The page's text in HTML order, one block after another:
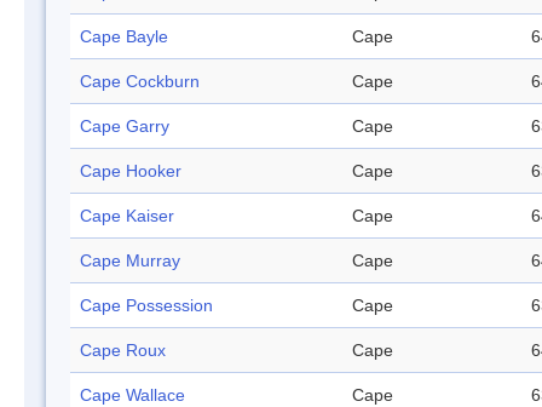
Cape Bayle Cape
Cape Cockburn Cape
Cape Garry Cape
Cape Hooker Cape
Cape Kaiser Cape
Cape Murray Cape
Cape Possession Cape
Cape Roux Cape
Cape Wallace Cape